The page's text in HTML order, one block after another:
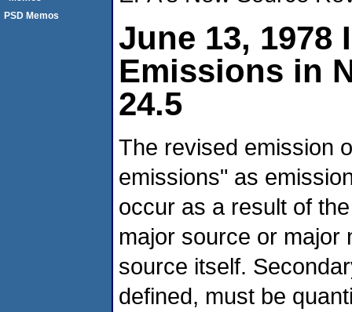
June 13, 1978
Emissions in
24.5
The revised emission
emissions" as
occur as a result of
major source or major
source itself.
defined, must be
PSD Memos